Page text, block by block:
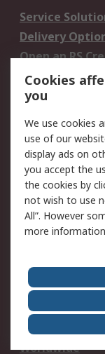
Service
Delivery
Open an RS
Account
Scheduled
Legal
Cookie Policy
Privacy Policy -
Updated
Terms and
of Sale
About Us
Corporate
ESG
Worldwide
Cookies
you
We use cookies
use of our
display ads on
you accept the
the cookies by
not wish to use
All”. However
more